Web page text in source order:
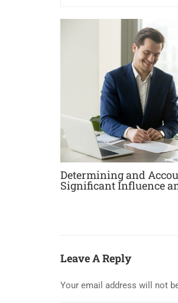
Determining and
Significant Influence
Leave A Reply
Your email address will not